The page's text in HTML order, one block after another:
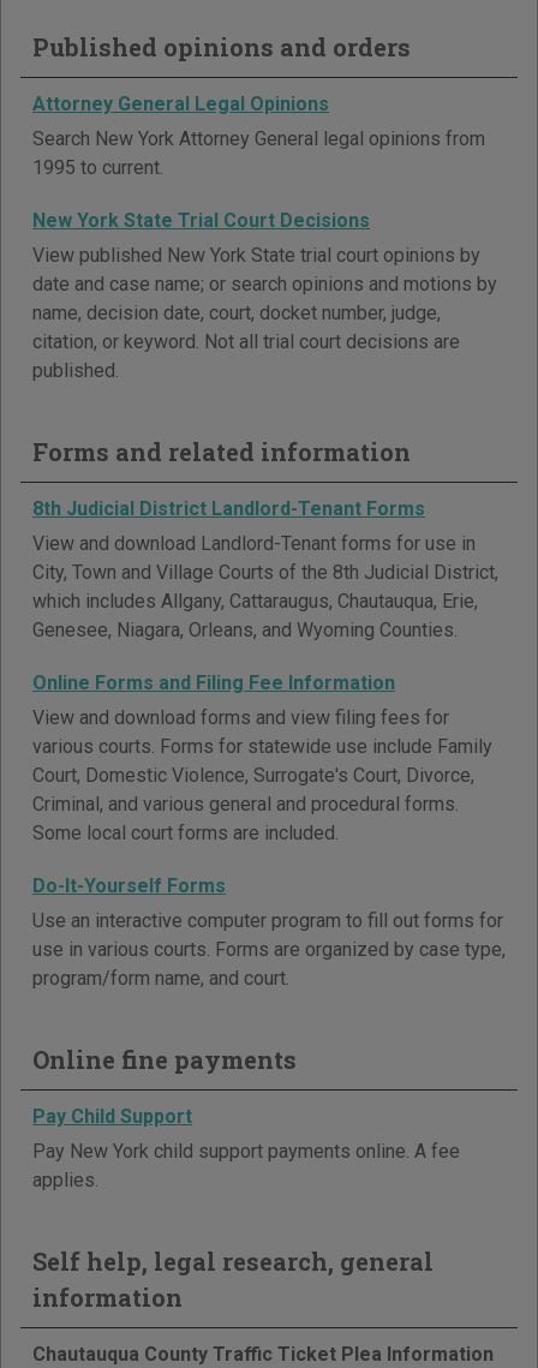
Published opinions and orders
Attorney General Legal Opinions
Search New York Attorney General legal opinions from
1995 to current.
New York State Trial Court Decisions
View published New York State trial court opinions by
date and case name; or search opinions and motions by
name, decision date, court, docket number, judge,
citation, or keyword. Not all trial court decisions are
published.
Forms and related information
8th Judicial District Landlord-Tenant Forms
View and download Landlord-Tenant forms for use in
City, Town and Village Courts of the 8th Judicial District,
which includes Allgany, Cattaraugus, Chautauqua, Erie,
Genesee, Niagara, Orleans, and Wyoming Counties.
Online Forms and Filing Fee Information
View and download forms and view filing fees for
various courts. Forms for statewide use include Family
Court, Domestic Violence, Surrogate's Court, Divorce,
Criminal, and various general and procedural forms.
Some local court forms are included.
Do-It-Yourself Forms
Use an interactive computer program to fill out forms for
use in various courts. Forms are organized by case type,
program/form name, and court.
Online fine payments
Pay Child Support
Pay New York child support payments online. A fee
applies.
Self help, legal research, general
information
Chautauqua County Traffic Ticket Plea Information